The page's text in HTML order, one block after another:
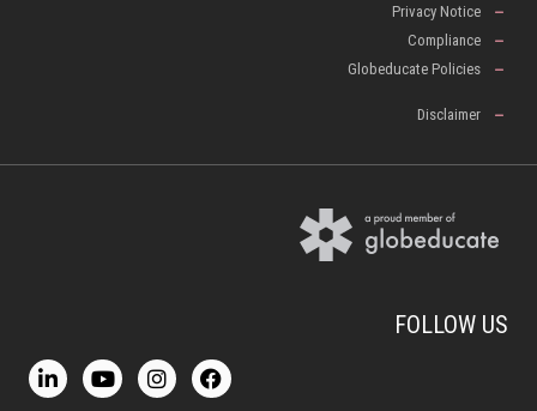
Privacy Notice
Compliance
Globeducate Policies
Disclaimer
FOLLOW US
F
a
c
I
n
s
Y
o
u
L
i
n